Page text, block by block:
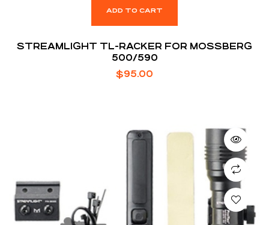
ADD TO CART
STREAMLIGHT TL-RACKER FOR MOSSBERG
500/590
$95.00